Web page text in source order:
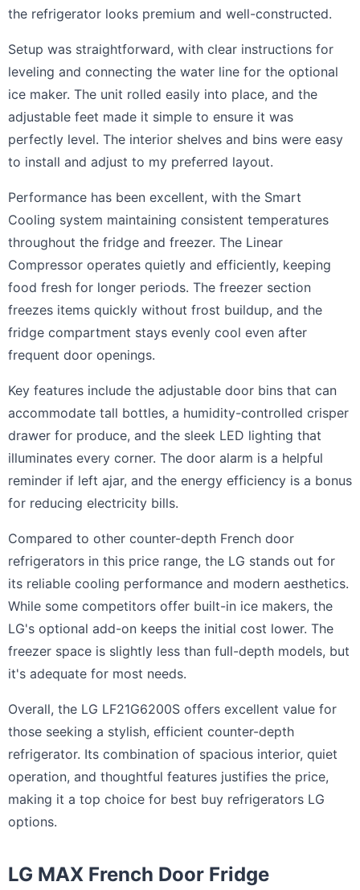
the refrigerator looks premium and well-constructed.
Setup was straightforward, with clear instructions for
leveling and connecting the water line for the optional
ice maker. The unit rolled easily into place, and the
adjustable feet made it simple to ensure it was
perfectly level. The interior shelves and bins were easy
to install and adjust to my preferred layout.
Performance has been excellent, with the Smart
Cooling system maintaining consistent temperatures
throughout the fridge and freezer. The Linear
Compressor operates quietly and efficiently, keeping
food fresh for longer periods. The freezer section
freezes items quickly without frost buildup, and the
fridge compartment stays evenly cool even after
frequent door openings.
Key features include the adjustable door bins that can
accommodate tall bottles, a humidity-controlled crisper
drawer for produce, and the sleek LED lighting that
illuminates every corner. The door alarm is a helpful
reminder if left ajar, and the energy efficiency is a bonus
for reducing electricity bills.
Compared to other counter-depth French door
refrigerators in this price range, the LG stands out for
its reliable cooling performance and modern aesthetics.
While some competitors offer built-in ice makers, the
LG's optional add-on keeps the initial cost lower. The
freezer space is slightly less than full-depth models, but
it's adequate for most needs.
Overall, the LG LF21G6200S offers excellent value for
those seeking a stylish, efficient counter-depth
refrigerator. Its combination of spacious interior, quiet
operation, and thoughtful features justifies the price,
making it a top choice for best buy refrigerators LG
options.
LG MAX French Door Fridge